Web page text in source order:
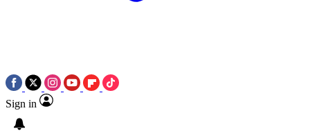
Sign in